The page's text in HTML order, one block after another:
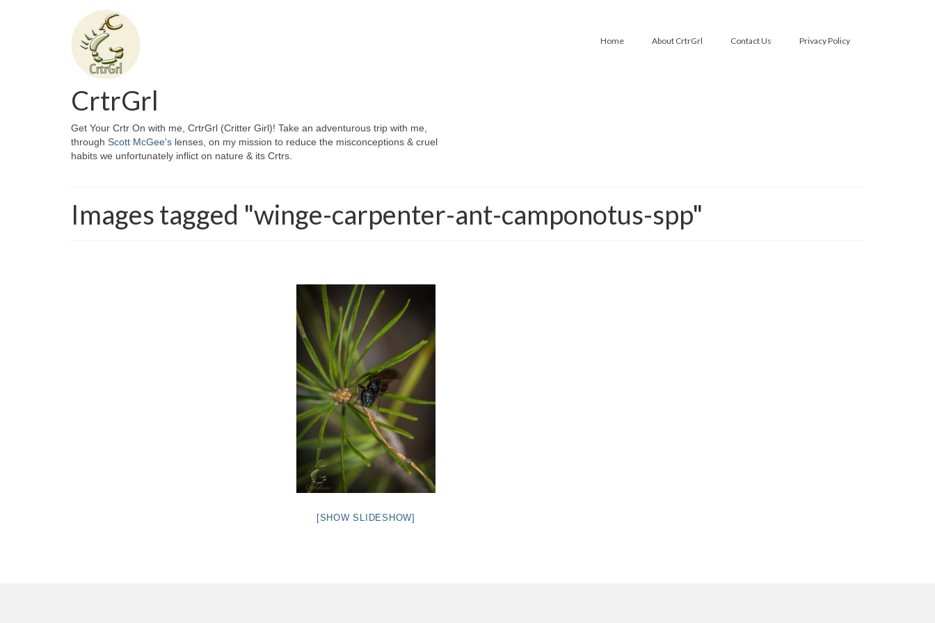
CrtrGrl
Get Your Crtr On with me, CrtrGrl (Critter Girl)! Take an adventurous trip with me,
through Scott McGee's lenses, on my mission to reduce the misconceptions & cruel
habits we unfortunately inflict on nature & its Crtrs.
Home About CrtrGrl Contact Us Privacy Policy
Images tagged "winge-carpenter-ant-camponotus-spp"
[SHOW SLIDESHOW]